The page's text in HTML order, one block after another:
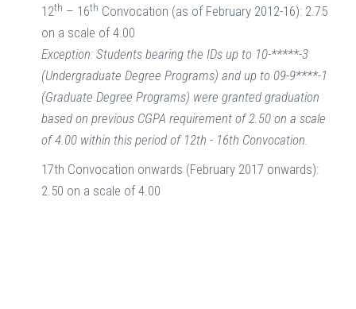
12th – 16th Convocation (as of February 2012-16): 2.75
on a scale of 4.00
Exception: Students bearing the IDs up to 10-*****-3
(Undergraduate Degree Programs) and up to 09-9****-1
(Graduate Degree Programs) were granted graduation
based on previous CGPA requirement of 2.50 on a scale
of 4.00 within this period of 12th - 16th Convocation.
17th Convocation onwards (February 2017 onwards):
2.50 on a scale of 4.00